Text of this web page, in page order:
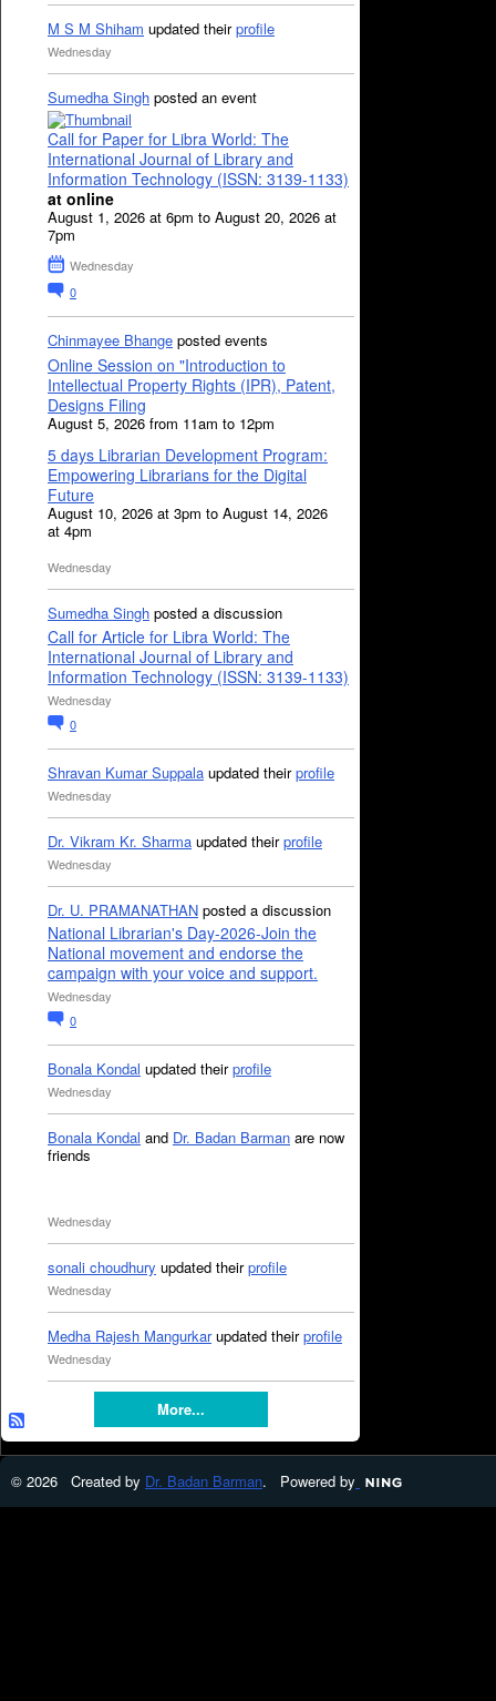
M S M Shiham updated theirprofile
Wednesday
Sumedha Singh posted an event
Call for Paper for Libra World: The
International Journal of Library and
Information Technology (ISSN: 3139-1133)
at online
August 1, 2026 at 6pm to August 20, 2026 at
7pm
Wednesday
0
Chinmayee Bhange posted events
Online Session on "Introduction to
Intellectual Property Rights (IPR), Patent,
Designs Filing
August 5, 2026 from 11am to 12pm
5 days Librarian Development Program:
Empowering Librarians for the Digital
Future
August 10, 2026 at 3pm to August 14, 2026
at 4pm
Wednesday
Sumedha Singh posted a discussion
Call for Article for Libra World: The
International Journal of Library and
Information Technology (ISSN: 3139-1133)
Wednesday
0
Shravan Kumar Suppala updated theirprofile
Wednesday
Dr. Vikram Kr. Sharma updated theirprofile
Wednesday
Dr. U. PRAMANATHAN posted a discussion
National Librarian's Day-2026-Join the
National movement and endorse the
campaign with your voice and support.
Wednesday
0
Bonala Kondal updated theirprofile
Wednesday
Bonala Kondal and Dr. Badan Barman are now
friends
Wednesday
sonali choudhury updated theirprofile
Wednesday
Medha Rajesh Mangurkarupdated theirprofile
Wednesday
More...
© 2026 Created by Dr. Badan Barman. Powered by